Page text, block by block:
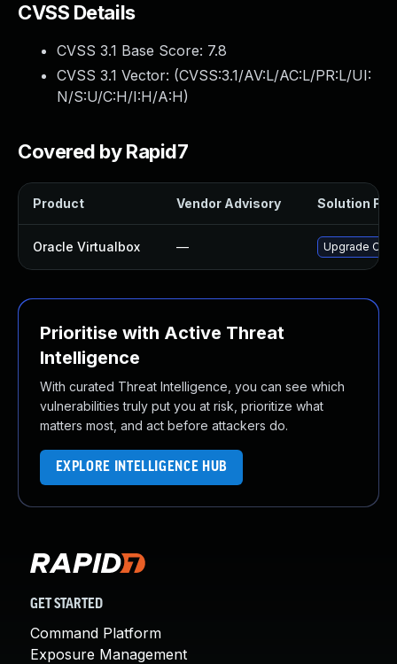
CVSS Details
CVSS 3.1 Base Score: 7.8
CVSS 3.1 Vector: (CVSS:3.1/AV:L/AC:L/PR:L/UI:
N/S:U/C:H/I:H/A:H)
Covered by Rapid7
Product Vendor Advisory Solution File
Oracle Virtualbox — Upgrade
Prioritise with Active Threat
Intelligence
With curated Threat Intelligence, you can see which
vulnerabilities truly put you at risk, prioritize what
matters most, and act before attackers do.
EXPLORE INTELLIGENCE HUB
GET STARTED
Command Platform
Exposure Management